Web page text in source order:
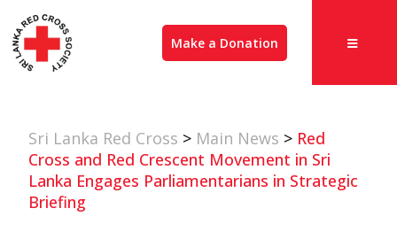
Make a Donation
Sri Lanka Red Cross > Main News > Red
Cross and Red Crescent Movement in Sri
Lanka Engages Parliamentarians in Strategic
Briefing